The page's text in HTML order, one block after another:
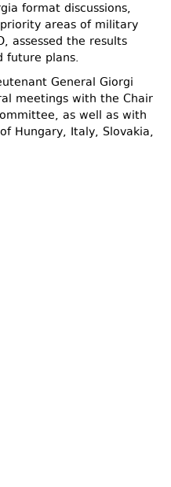
format discussions,
areas of military
assessed the results
future plans.
General Giorgi
meetings with the Chair
as well as with
Hungary, Italy, Slovakia,